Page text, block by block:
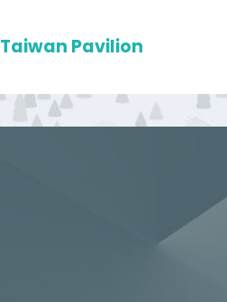
Taiwan Pavilion